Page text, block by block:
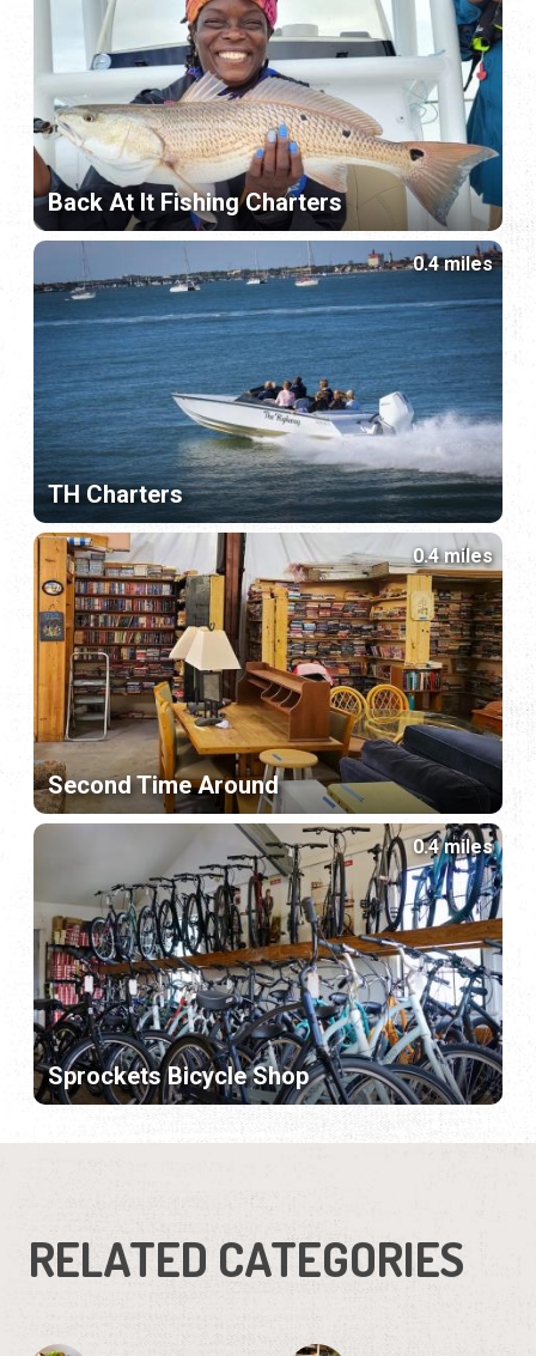
Back At It Fishing Charters
TH Charters
0.4 miles
Second Time Around
0.4 miles
Sprockets Bicycle Shop
0.4 miles
RELATED CATEGORIES